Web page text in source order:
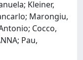
Kleiner,
Marongiu,
Cocco,
Pau,